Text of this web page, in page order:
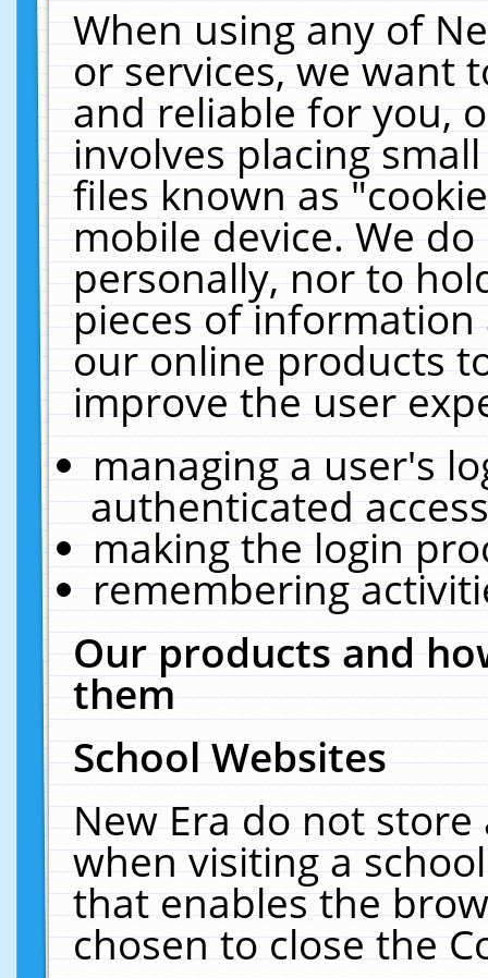
When using any of
or services, we want
and reliable for you,
involves placing
files known as
mobile device. We
personally, nor to
pieces of
our online products
improve the user
managing a user's
authenticated
making the login
remembering
Our products and
them
School Websites
New Era do not
when visiting a
that enables the
chosen to close the